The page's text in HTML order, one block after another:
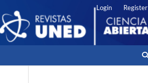
Login Register